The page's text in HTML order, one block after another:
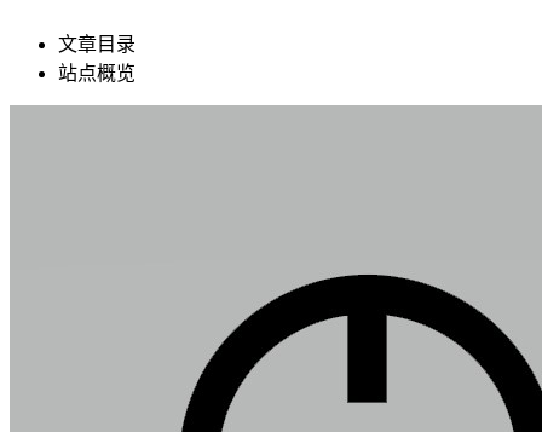
文章目录
站点概览